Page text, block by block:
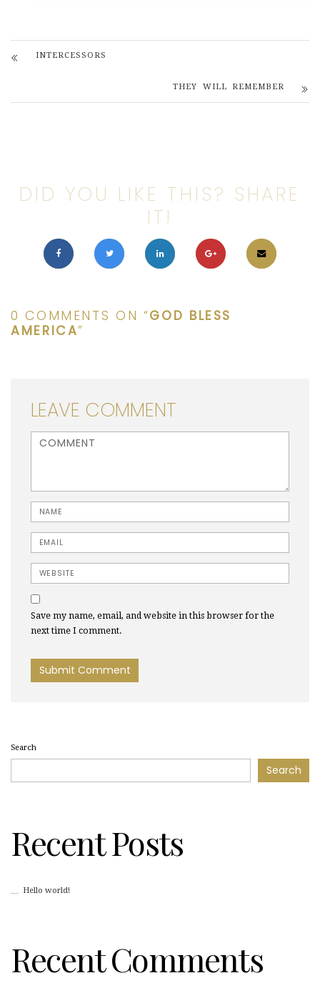
INTERCESSORS
THEY WILL REMEMBER
DID YOU LIKE THIS? SHARE
IT!
0 COMMENTS ON “GOD BLESS
AMERICA”
LEAVE COMMENT
<b>Comment</b> ( * )
Name
Email
Website
Save my name, email, and website in this browser for the
next time I comment.
Search
Search
Recent Posts
Hello world!
Recent Comments